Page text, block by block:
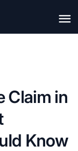
Claim in
Know